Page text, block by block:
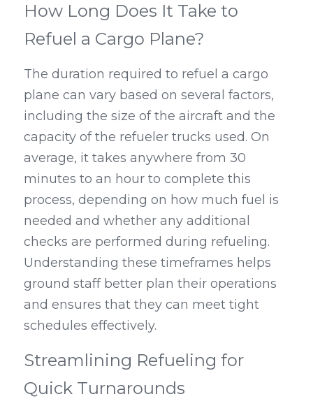
How Long Does It Take to
Refuel a Cargo Plane?
The duration required to refuel a cargo
plane can vary based on several factors,
including the size of the aircraft and the
capacity of the refueler trucks used. On
average, it takes anywhere from 30
minutes to an hour to complete this
process, depending on how much fuel is
needed and whether any additional
checks are performed during refueling.
Understanding these timeframes helps
ground staff better plan their operations
and ensures that they can meet tight
schedules effectively.
Streamlining Refueling for
Quick Turnarounds